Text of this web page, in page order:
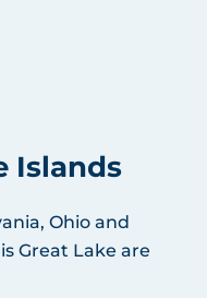
Islands
Ohio and
Great Lake are